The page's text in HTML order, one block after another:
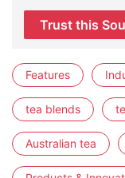
Trust this
Features
tea blends
Australian tea